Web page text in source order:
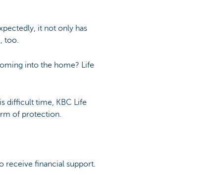
it not only has
too.
into the home? Life
difficult time, KBC Life
of protection.
receive financial support.